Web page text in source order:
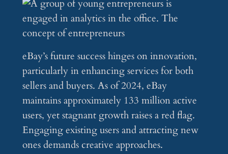
eBay’s future success hinges on innovation,
particularly in enhancing services for both
sellers and buyers. As of 2024, eBay
maintains approximately 133 million active
users, yet stagnant growth raises a red flag.
Engaging existing users and attracting new
ones demands creative approaches.